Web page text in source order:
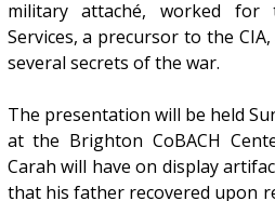
military attaché, worked for
Services, a precursor to the
several secrets of the war.
The presentation will be held
at the Brighton CoBACH
Carah will have on display
that his father recovered upon